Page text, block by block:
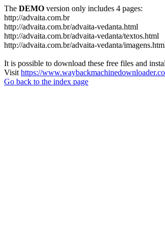
The DEMO version only includes 4 pages:
http://advaita.com.br
http://advaita.com.br/advaita-vedanta.html
http://advaita.com.br/advaita-vedanta/textos.html
http://advaita.com.br/advaita-vedanta/
It is possible to download these free files and
Visit https://
Go back to the index page